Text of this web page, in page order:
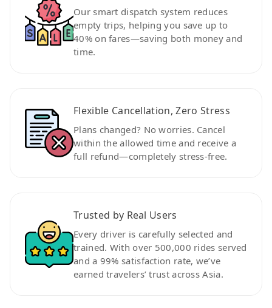
Our smart dispatch system reduces
empty trips, helping you save up to
40% on fares—saving both money and
time.
Flexible Cancellation, Zero Stress
Plans changed? No worries. Cancel
within the allowed time and receive a
full refund—completely stress-free.
Trusted by Real Users
Every driver is carefully selected and
trained. With over 500,000 rides served
and a 99% satisfaction rate, we’ve
earned travelers’ trust across Asia.